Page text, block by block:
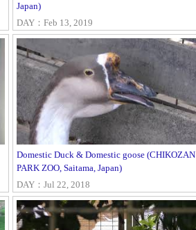
Japan)
DAY：Feb 13, 2019
Domestic Duck & Domestic goose (CHIKOZAN
PARK ZOO, Saitama, Japan)
DAY：Jul 22, 2018